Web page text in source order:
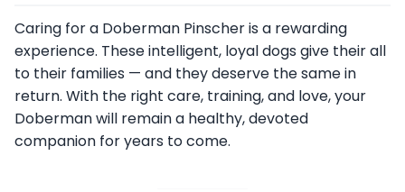
Caring for a Doberman Pinscher is a rewarding
experience. These intelligent, loyal dogs give their all
to their families — and they deserve the same in
return. With the right care, training, and love, your
Doberman will remain a healthy, devoted
companion for years to come.